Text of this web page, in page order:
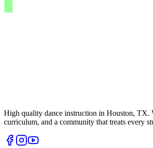
High quality dance instruction in Houston, TX.
curriculum, and a community that treats every